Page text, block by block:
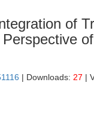
of
| Downloads: 27 |